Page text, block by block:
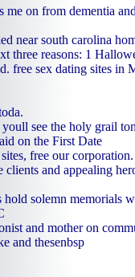
me on from dementia
near south carolina
three reasons: 1
free sex dating sites in
see the holy grail
on the First Date
free our corporation.
clients and appealing
hold solemn memorials
and mother on
and thesenbsp